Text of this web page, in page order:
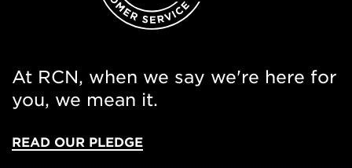
At RCN, when we say we're here for
you, we mean it.
READ OUR PLEDGE